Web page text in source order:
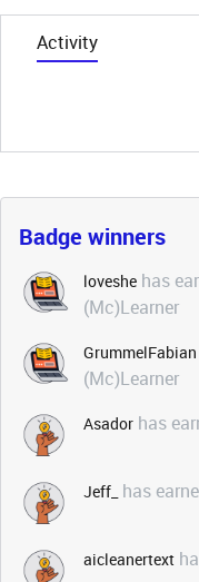
Activity
Badge winners
loveshe has
(Mc)Learner
GrummelFabian
(Mc)Learner
Asador has
Jeff_ has
aicleanertext